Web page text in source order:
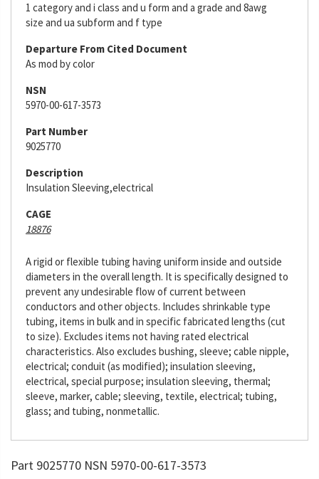
1 category and i class and u form and a grade and 8awg
size and ua subform and f type
Departure From Cited Document
As mod by color
NSN
5970-00-617-3573
Part Number
9025770
Description
Insulation Sleeving,electrical
CAGE
18876
A rigid or flexible tubing having uniform inside and outside
diameters in the overall length. It is specifically designed to
prevent any undesirable flow of current between
conductors and other objects. Includes shrinkable type
tubing, items in bulk and in specific fabricated lengths (cut
to size). Excludes items not having rated electrical
characteristics. Also excludes bushing, sleeve; cable nipple,
electrical; conduit (as modified); insulation sleeving,
electrical, special purpose; insulation sleeving, thermal;
sleeve, marker, cable; sleeving, textile, electrical; tubing,
glass; and tubing, nonmetallic.
Part 9025770 NSN 5970-00-617-3573